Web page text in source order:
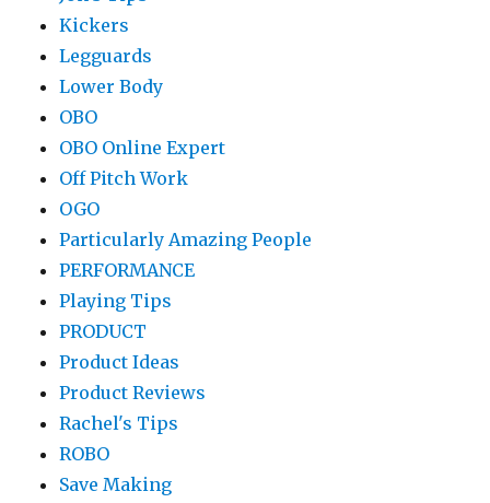
Kickers
Legguards
Lower Body
OBO
OBO Online Expert
Off Pitch Work
OGO
Particularly Amazing People
PERFORMANCE
Playing Tips
PRODUCT
Product Ideas
Product Reviews
Rachel's Tips
ROBO
Save Making